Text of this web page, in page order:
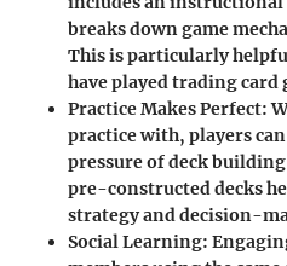
breaks down game
This is particularly
have played trading card
Practice Makes Perfect:
practice with, players
pressure of deck
pre-constructed decks
strategy and decision-
Social Learning: